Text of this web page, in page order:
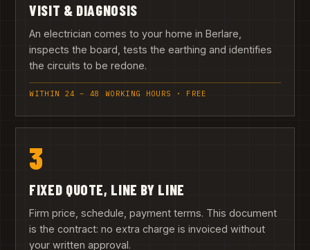
VISIT & DIAGNOSIS
An electrician comes to your home in Berlare,
inspects the board, tests the earthing and identifies
the circuits to be redone.
WITHIN 24 – 48 WORKING HOURS · FREE
3
FIXED QUOTE, LINE BY LINE
Firm price, schedule, payment terms. This document
is the contract: no extra charge is invoiced without
your written approval.